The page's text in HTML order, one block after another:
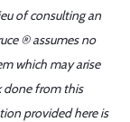
of consulting an
® assumes no
which may arise
done from this
provided here is